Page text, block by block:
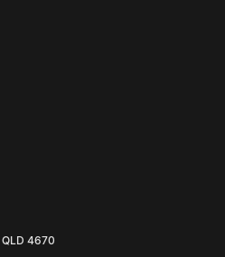
QLD 4670